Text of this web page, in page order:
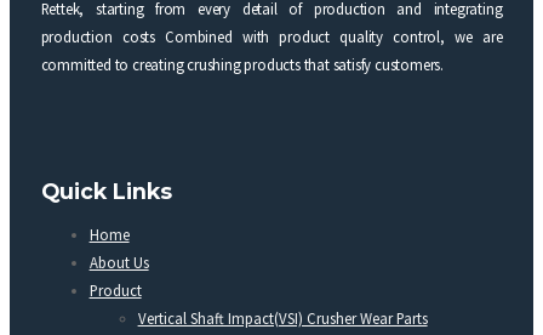
Rettek, starting from every detail of production and integrating
production costs Combined with product quality control, we are
committed to creating crushing products that satisfy customers.
Quick Links
Home
About Us
Product
Vertical Shaft Impact(VSI) Crusher Wear Parts